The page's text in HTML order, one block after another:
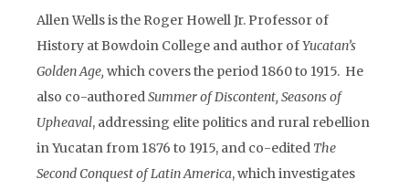
Allen Wells is the Roger Howell Jr. Professor of
History at Bowdoin College and author ofYucatan’s
Golden Age, which covers the period 1860 to 1915. He
also co-authoredSummer of Discontent, Seasons of
Upheaval, addressing elite politics and rural rebellion
in Yucatan from 1876 to 1915, and co-edited The
Second Conquest of Latin America, which investigates